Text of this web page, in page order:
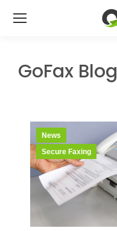
GoFax Blog
News
Secure Faxing